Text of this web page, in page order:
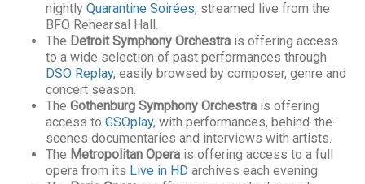
nightly Quarantine Soirées, streamed live from the
BFO Rehearsal Hall.
The Detroit Symphony Orchestra is offering access
to a wide selection of past performances through
DSO Replay, easily browsed by composer, genre and
concert season.
The Gothenburg Symphony Orchestra is offering
access to GSOplay, with performances, behind-the-
scenes documentaries and interviews with artists.
The Metropolitan Opera is offering access to a full
opera from its Live in HD archives each evening.